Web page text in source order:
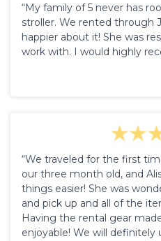
“My family of 5 never has
stroller. We rented through
happier about it! She was
work with. I would highly
“We traveled for the first
our three month old, and
things easier! She was
and pick up and all of the
Having the rental gear
enjoyable! We will definitely